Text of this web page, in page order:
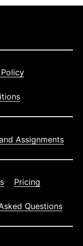
Assignments
Pricing
Questions